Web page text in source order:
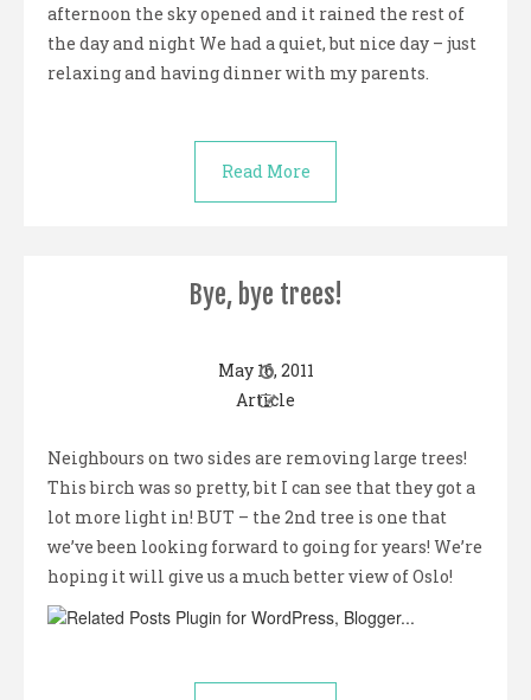
afternoon the sky opened and it rained the rest of
the day and night We had a quiet, but nice day – just
relaxing and having dinner with my parents.
Read More
Bye, bye trees!
May 16, 2011
Article
Neighbours on two sides are removing large trees!
This birch was so pretty, bit I can see that they got a
lot more light in! BUT – the 2nd tree is one that
we’ve been looking forward to going for years! We’re
hoping it will give us a much better view of Oslo!